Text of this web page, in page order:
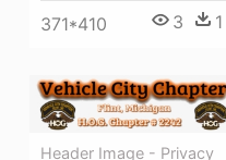
371*410 3 1
Header Image - Privacy